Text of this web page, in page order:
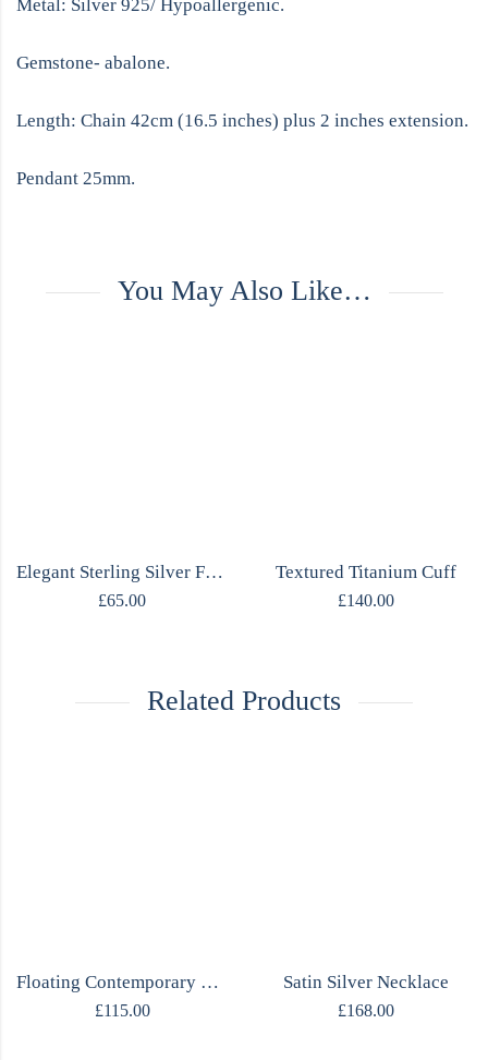
Metal: Silver 925/ Hypoallergenic.
Gemstone- abalone.
Length: Chain 42cm (16.5 inches) plus 2 inches extension.
Pendant 25mm.
You May Also Like…
Elegant Sterling Silver Flower Necklace
£65.00
Textured Titanium Cuff
£140.00
Related Products
Floating Contemporary Rings
£115.00
Satin Silver Necklace
£168.00